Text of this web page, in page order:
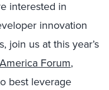
interested in
innovation
join us at this year’s
Forum,
best leverage